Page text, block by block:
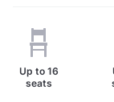
Up to 16
seats